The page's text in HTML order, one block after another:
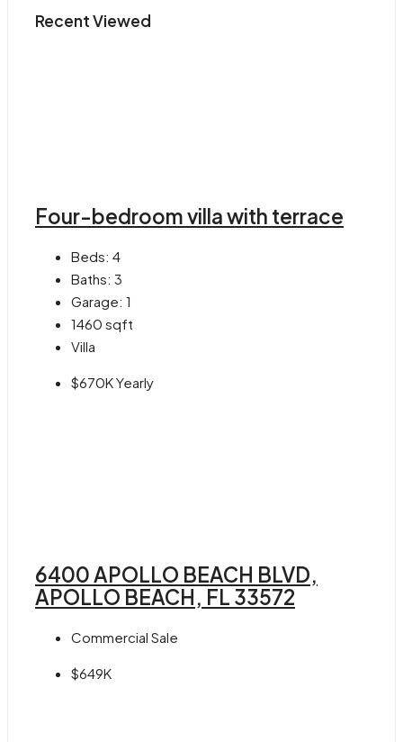
Recent Viewed
Four-bedroom villa with terrace
Beds: 4
Baths: 3
Garage: 1
1460 sqft
Villa
$670K Yearly
6400 APOLLO BEACH BLVD,
APOLLO BEACH, FL 33572
Commercial Sale
$649K